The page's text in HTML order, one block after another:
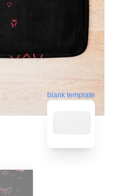
blank template